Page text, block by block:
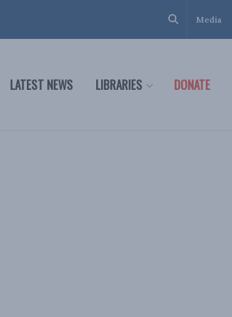
Media
LATEST NEWS LIBRARIES DONATE